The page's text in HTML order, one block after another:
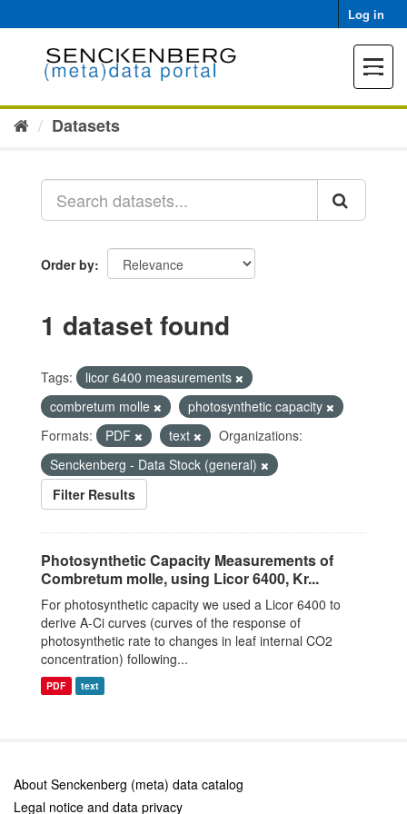
to
Log in
Toggle
Datasets
Order by
1 dataset found
Tags:
licor 6400 measurements
combretum molle
photosynthetic capacity
Formats:
PDF text
Organizations:
Senckenberg - Data Stock (general)
Filter Results
Photosynthetic Capacity Measurements of
Combretum molle, using Licor 6400, Kr...
For photosynthetic capacity we used a Licor 6400 to
derive A-Ci curves (curves of the response of
photosynthetic rate to changes in leaf internal CO2
concentration) following...
PDF text
About Senckenberg (meta) data catalog
Legal notice and data privacy